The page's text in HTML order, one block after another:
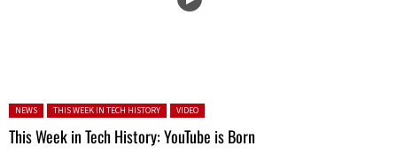
Posted in:
NEWS THIS WEEK IN TECH HISTORY VIDEO
This Week in Tech History: YouTube is Born